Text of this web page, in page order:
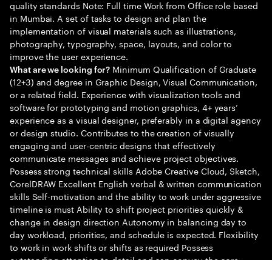
quality standards Note: Full time Work from Office role based
in Mumbai. A set of tasks to design and plan the
implementation of visual materials such as illustrations,
photography, typography, space, layouts, and color to
improve the user experience.
What are we looking for? Minimum Qualification of Graduate
(12+3) and degree in Graphic Design, Visual Communication,
or a related field. Experience with visualization tools and
software for prototyping and motion graphics, 4+ years’
experience as a visual designer, preferably in a digital agency
or design studio. Contributes to the creation of visually
engaging and user-centric designs that effectively
communicate messages and achieve project objectives.
Possess strong technical skills Adobe Creative Cloud, Sketch,
CorelDRAW Excellent English verbal & written communication
skills Self-motivation and the ability to work under aggressive
timeline is must Ability to shift project priorities quickly &
change in design direction Autonomy in balancing day to
day workload, priorities, and schedule is expected. Flexibility
to work in work shifts or shifts as required Possess